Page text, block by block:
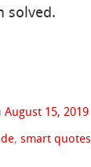
solved.
August 15, 2019
,smart quotes